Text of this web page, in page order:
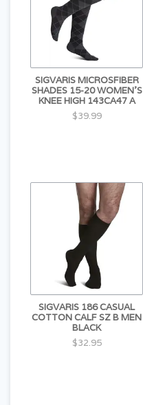
SIGVARIS MICROSFIBER
SHADES 15-20 WOMEN'S
KNEE HIGH 143CA47 A
$39.99
SIGVARIS 186 CASUAL
COTTON CALF SZ B MEN
BLACK
$32.95